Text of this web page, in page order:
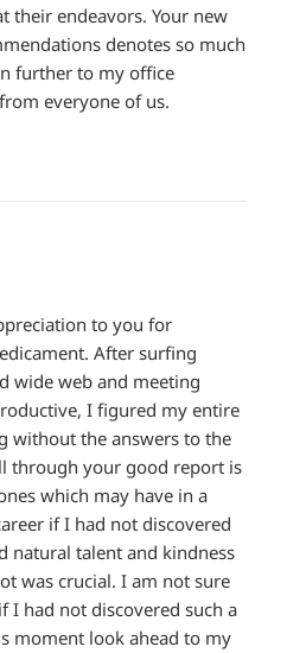
their endeavors. Your new
denotes so much
further to my office
everyone of us.
to you for
After surfing
wide web and meeting
I figured my entire
without the answers to the
through your good report is
which may have in a
if I had not discovered
natural talent and kindness
was crucial. I am not sure
I had not discovered such a
moment look ahead to my